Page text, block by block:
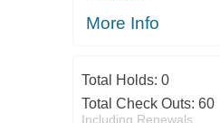
More Info
Total Holds: 0
Total Check Outs: 60
Including Renewals